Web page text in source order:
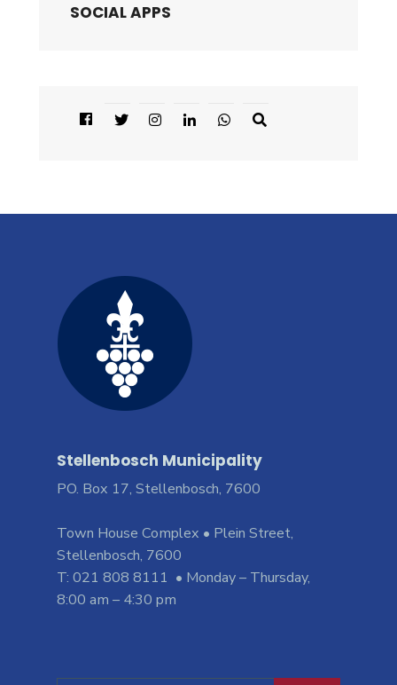
SOCIAL APPS
Stellenbosch Municipality
PO. Box 17, Stellenbosch, 7600
Town House Complex • Plein Street,
Stellenbosch, 7600
T: 021 808 8111 • Monday – Thursday,
8:00 am – 4:30 pm